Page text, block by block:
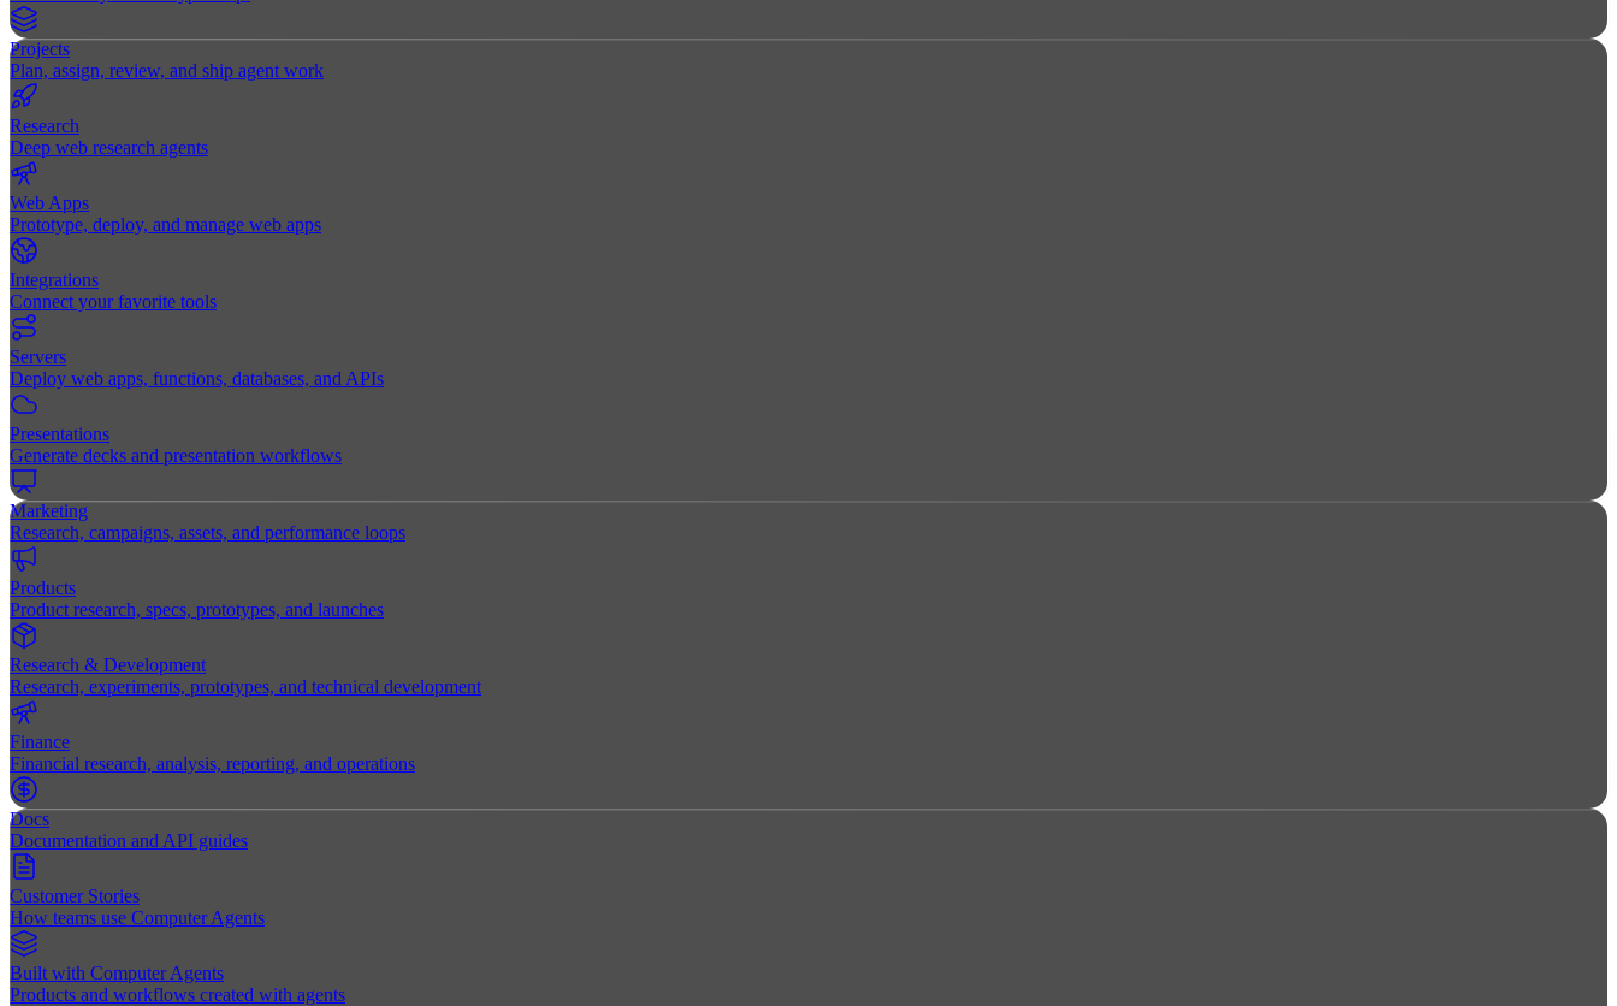
Projects
Plan, assign, review, and ship agent work
Research
Deep web research agents
Web Apps
Prototype, deploy, and manage web apps
Integrations
Connect your favorite tools
Servers
Deploy web apps, functions, databases, and APIs
Presentations
Generate decks and presentation workflows
Marketing
Research, campaigns, assets, and performance loops
Products
Product research, specs, prototypes, and launches
Research & Development
Research, experiments, prototypes, and technical development
Finance
Financial research, analysis, reporting, and operations
Docs
Documentation and API guides
Customer Stories
How teams use Computer Agents
Built with Computer Agents
Products and workflows created with agents